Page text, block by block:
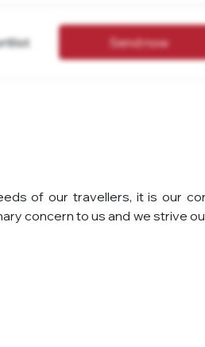
Send now
of our travellers, it is our
concern to us and we strive